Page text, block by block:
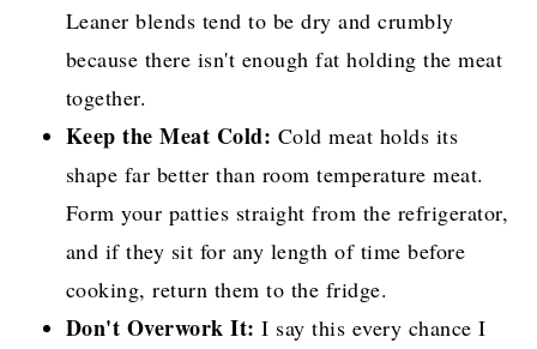
Leaner blends tend to be dry and crumbly
because there isn't enough fat holding the meat
together.
Keep the Meat Cold: Cold meat holds its
shape far better than room temperature meat.
Form your patties straight from the refrigerator,
and if they sit for any length of time before
cooking, return them to the fridge.
Don't Overwork It: I say this every chance I